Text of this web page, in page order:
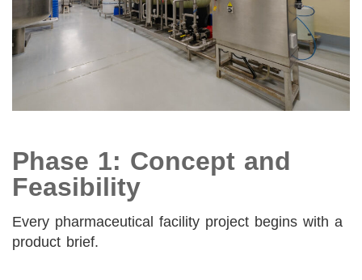
Phase 1: Concept and
Feasibility
Every pharmaceutical facility project begins with a
product brief.